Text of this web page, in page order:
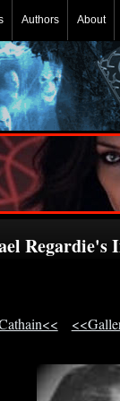
Authors About
Regardie's